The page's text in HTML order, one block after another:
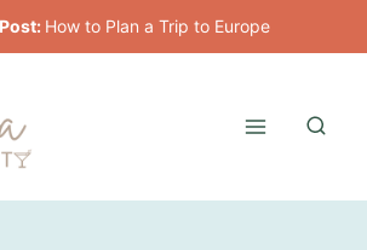
How to Plan a Trip to Europe